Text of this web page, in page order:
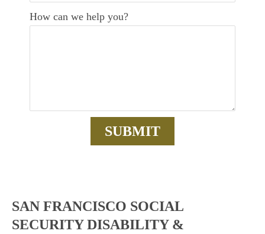
How can we help you?
SAN FRANCISCO SOCIAL
SECURITY DISABILITY &